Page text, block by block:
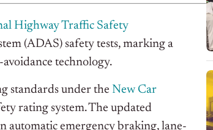
Highway Traffic Safety
(ADAS) safety tests, marking a
technology.
standards under the New Car
rating system. The updated
automatic emergency braking, lane-